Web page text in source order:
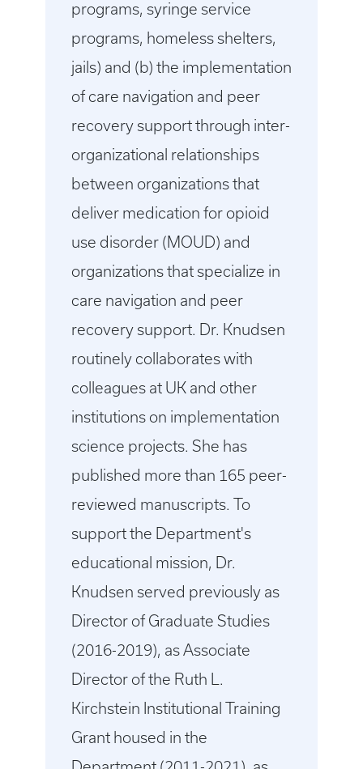
programs, syringe service
programs, homeless shelters,
jails) and (b) the implementation
of care navigation and peer
recovery support through inter-
organizational relationships
between organizations that
deliver medication for opioid
use disorder (MOUD) and
organizations that specialize in
care navigation and peer
recovery support. Dr. Knudsen
routinely collaborates with
colleagues at UK and other
institutions on implementation
science projects. She has
published more than 165 peer-
reviewed manuscripts. To
support the Department's
educational mission, Dr.
Knudsen served previously as
Director of Graduate Studies
(2016-2019), as Associate
Director of the Ruth L.
Kirchstein Institutional Training
Grant housed in the